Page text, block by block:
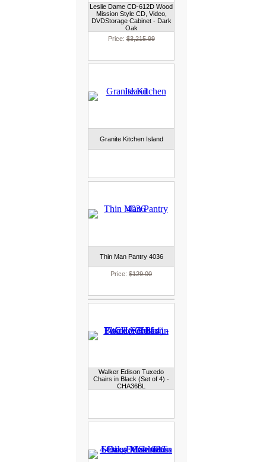
Leslie Dame CD-612D Wood
Mission Style CD, Video,
DVDStorage Cabinet - Dark
Oak
Price:$3,215.99
Granite Kitchen Island
Thin Man Pantry 4036
Price: $129.00
Walker Edison Tuxedo
Chairs in Black (Set of 4) -
CHA36BL